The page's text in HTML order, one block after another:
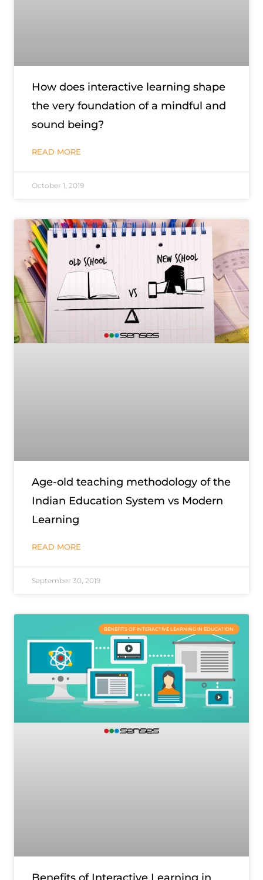
How does interactive learning shape
the very foundation of a mindful and
sound being?
READ MORE
October 1, 2019
Age-old teaching methodology of the
Indian Education System vs Modern
Learning
READ MORE
September 30, 2019
BENEFITS OF INTERACTIVE LEARNING IN EDUCATION